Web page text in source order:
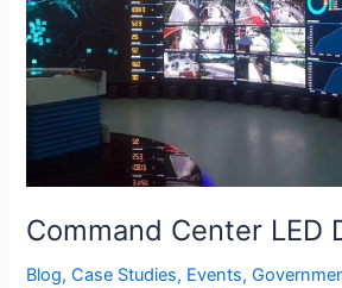
Command Center LED
Blog,Case Studies, Events,